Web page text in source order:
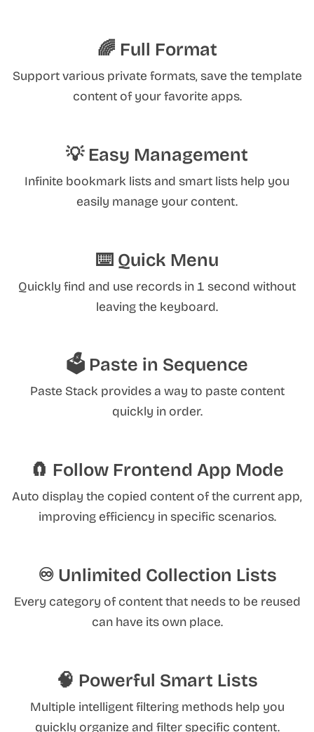
🌈 Full Format
Support various private formats, save the template
content of your favorite apps.
💡 Easy Management
Infinite bookmark lists and smart lists help you
easily manage your content.
⌨️ Quick Menu
Quickly find and use records in 1 second without
leaving the keyboard.
🗳️ Paste in Sequence
Paste Stack provides a way to paste content
quickly in order.
🧲 Follow Frontend App Mode
Auto display the copied content of the current app,
improving efficiency in specific scenarios.
♾️ Unlimited Collection Lists
Every category of content that needs to be reused
can have its own place.
🧠 Powerful Smart Lists
Multiple intelligent filtering methods help you
quickly organize and filter specific content.